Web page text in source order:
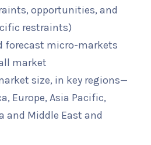
opportunities, and
restraints)
forecast micro-markets
market
size, in key regions—
Europe, Asia Pacific,
and Middle East and